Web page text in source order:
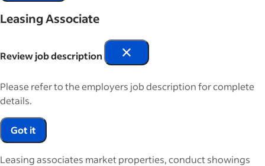
Leasing Associate
Review job description
Please refer to the employers job description for complete
details.
Got it
Leasing associates market properties, conduct showings